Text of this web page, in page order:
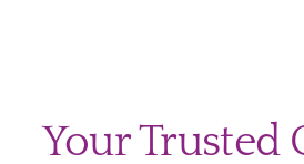
Your Trusted